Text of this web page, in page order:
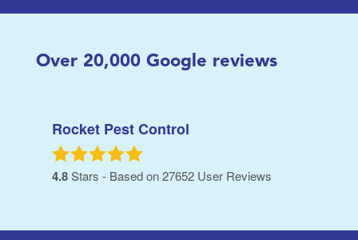
Over 20,000Google reviews
Rocket Pest Control
4.8Stars - Based on27652 User Reviews